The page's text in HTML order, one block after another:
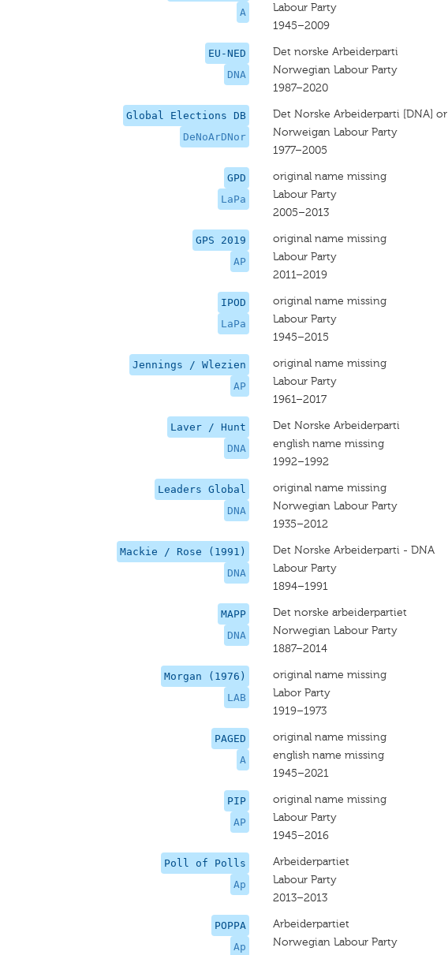
A
Labour Party
1945–2009
EU-NED
DNA
Det norske Arbeiderparti
Norwegian Labour Party
1987–2020
Global Elections DB
DeNoArDNor
Det Norske Arbeiderparti [DNA] or
Norweigan Labour Party
1977–2005
GPD
LaPa
original name missing
Labour Party
2005–2013
GPS 2019
AP
original name missing
Labour Party
2011–2019
IPOD
LaPa
original name missing
Labour Party
1945–2015
Jennings / Wlezien
AP
original name missing
Labour Party
1961–2017
Laver / Hunt
DNA
Det Norske Arbeiderparti
english name missing
1992–1992
Leaders Global
DNA
original name missing
Norwegian Labour Party
1935–2012
Mackie / Rose (1991)
DNA
Det Norske Arbeiderparti - DNA
Labour Party
1894–1991
MAPP
DNA
Det norske arbeiderpartiet
Norwegian Labour Party
1887–2014
Morgan (1976)
LAB
original name missing
Labor Party
1919–1973
PAGED
A
original name missing
english name missing
1945–2021
PIP
AP
original name missing
Labour Party
1945–2016
Poll of Polls
Ap
Arbeiderpartiet
Labour Party
2013–2013
POPPA
Ap
Arbeiderpartiet
Norwegian Labour Party